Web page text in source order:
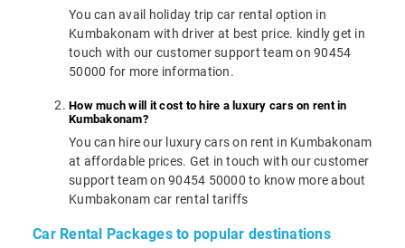
You can avail holiday trip car rental option in
Kumbakonam with driver at best price. kindly get in
touch with our customer support team on 90454
50000 for more information.
How much will it cost to hire a luxury cars on rent in
Kumbakonam?
You can hire our luxury cars on rent in Kumbakonam
at affordable prices. Get in touch with our customer
support team on 90454 50000 to know more about
Kumbakonam car rental tariffs
Car Rental Packages to popular destinations